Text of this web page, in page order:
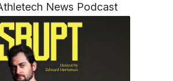
News Podcast